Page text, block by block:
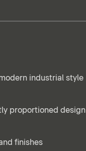
industrial style
proportioned design
finishes